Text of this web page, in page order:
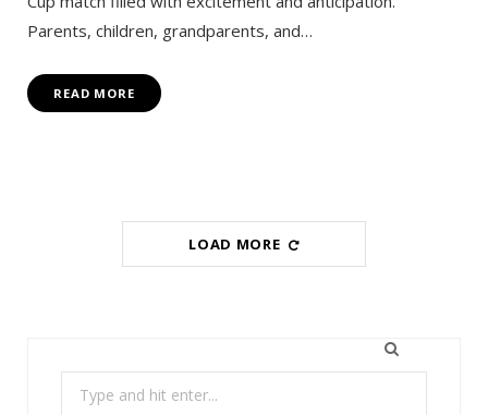
Parents, children, grandparents, and…
READ MORE
LOAD MORE